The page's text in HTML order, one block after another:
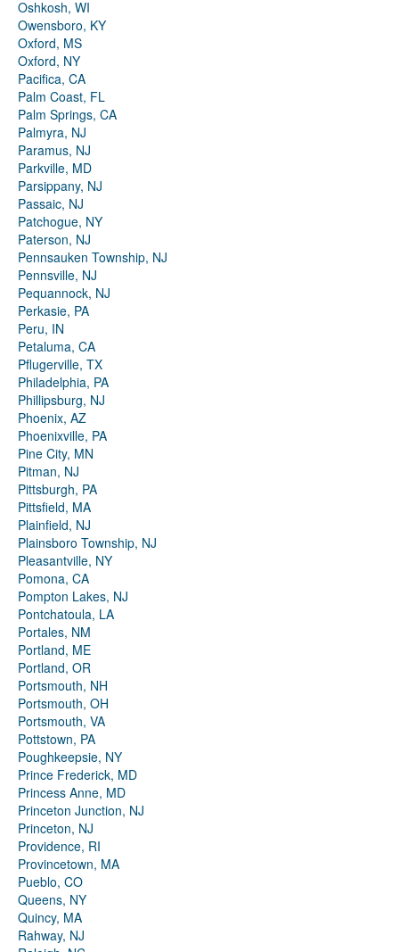
Oshkosh, WI
Owensboro, KY
Oxford, MS
Oxford, NY
Pacifica, CA
Palm Coast, FL
Palm Springs, CA
Palmyra, NJ
Paramus, NJ
Parkville, MD
Parsippany, NJ
Passaic, NJ
Patchogue, NY
Paterson, NJ
Pennsauken Township, NJ
Pennsville, NJ
Pequannock, NJ
Perkasie, PA
Peru, IN
Petaluma, CA
Pflugerville, TX
Philadelphia, PA
Phillipsburg, NJ
Phoenix, AZ
Phoenixville, PA
Pine City, MN
Pitman, NJ
Pittsburgh, PA
Pittsfield, MA
Plainfield, NJ
Plainsboro Township, NJ
Pleasantville, NY
Pomona, CA
Pompton Lakes, NJ
Pontchatoula, LA
Portales, NM
Portland, ME
Portland, OR
Portsmouth, NH
Portsmouth, OH
Portsmouth, VA
Pottstown, PA
Poughkeepsie, NY
Prince Frederick, MD
Princess Anne, MD
Princeton Junction, NJ
Princeton, NJ
Providence, RI
Provincetown, MA
Pueblo, CO
Queens, NY
Quincy, MA
Rahway, NJ